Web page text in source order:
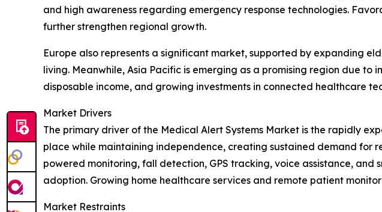
and high awareness regarding emergency response technologies.
further strengthen regional growth.
Europe also represents a significant market, supported by expanding
living. Meanwhile, Asia Pacific is emerging as a promising region due
disposable income, and growing investments in connected healthcare
Market Drivers
The primary driver of the Medical Alert Systems Market is the rapidly
place while maintaining independence, creating sustained demand for
powered monitoring, fall detection, GPS tracking, voice assistance,
adoption. Growing home healthcare services and remote patient
Market Restraints